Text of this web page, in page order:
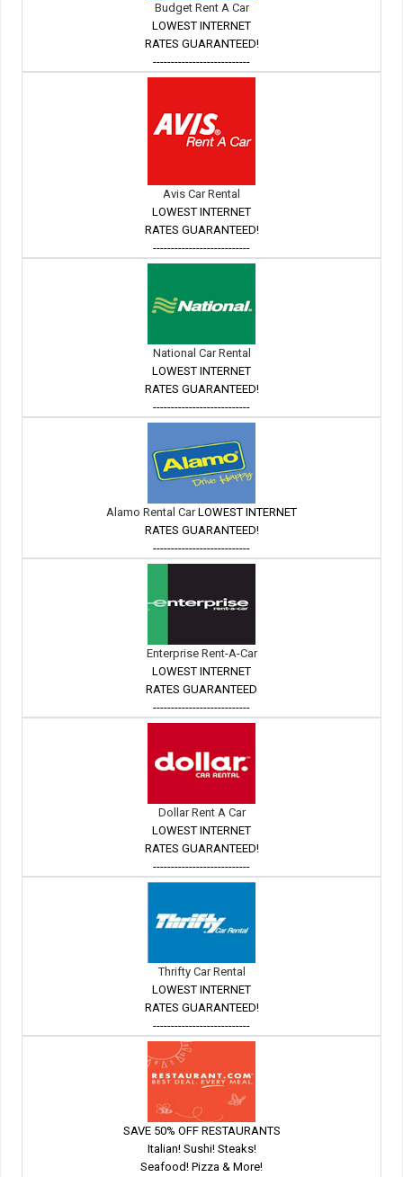
Budget Rent A Car
LOWEST INTERNET
RATES GUARANTEED!
---------------------------
Avis Car Rental
LOWEST INTERNET
RATES GUARANTEED!
---------------------------
National Car Rental
LOWEST INTERNET
RATES GUARANTEED!
---------------------------
Alamo Rental CarLOWEST INTERNET
RATES GUARANTEED!
---------------------------
Enterprise Rent-A-Car
LOWEST INTERNET
RATES GUARANTEED
---------------------------
Dollar Rent A Car
LOWEST INTERNET
RATES GUARANTEED!
---------------------------
Thrifty Car Rental
LOWEST INTERNET
RATES GUARANTEED!
---------------------------
SAVE 50% OFF RESTAURANTS
Italian! Sushi! Steaks!
Seafood! Pizza & More!